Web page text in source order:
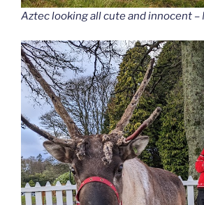
Aztec looking all cute and innocent –